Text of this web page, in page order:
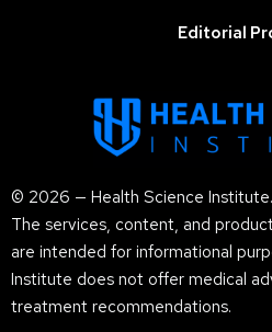
© 2026 — Health Science
The services, content, and
are intended for informational
Institute does not offer medical
treatment recommendations.
Editorial